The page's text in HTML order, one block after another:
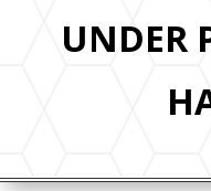
UNDER